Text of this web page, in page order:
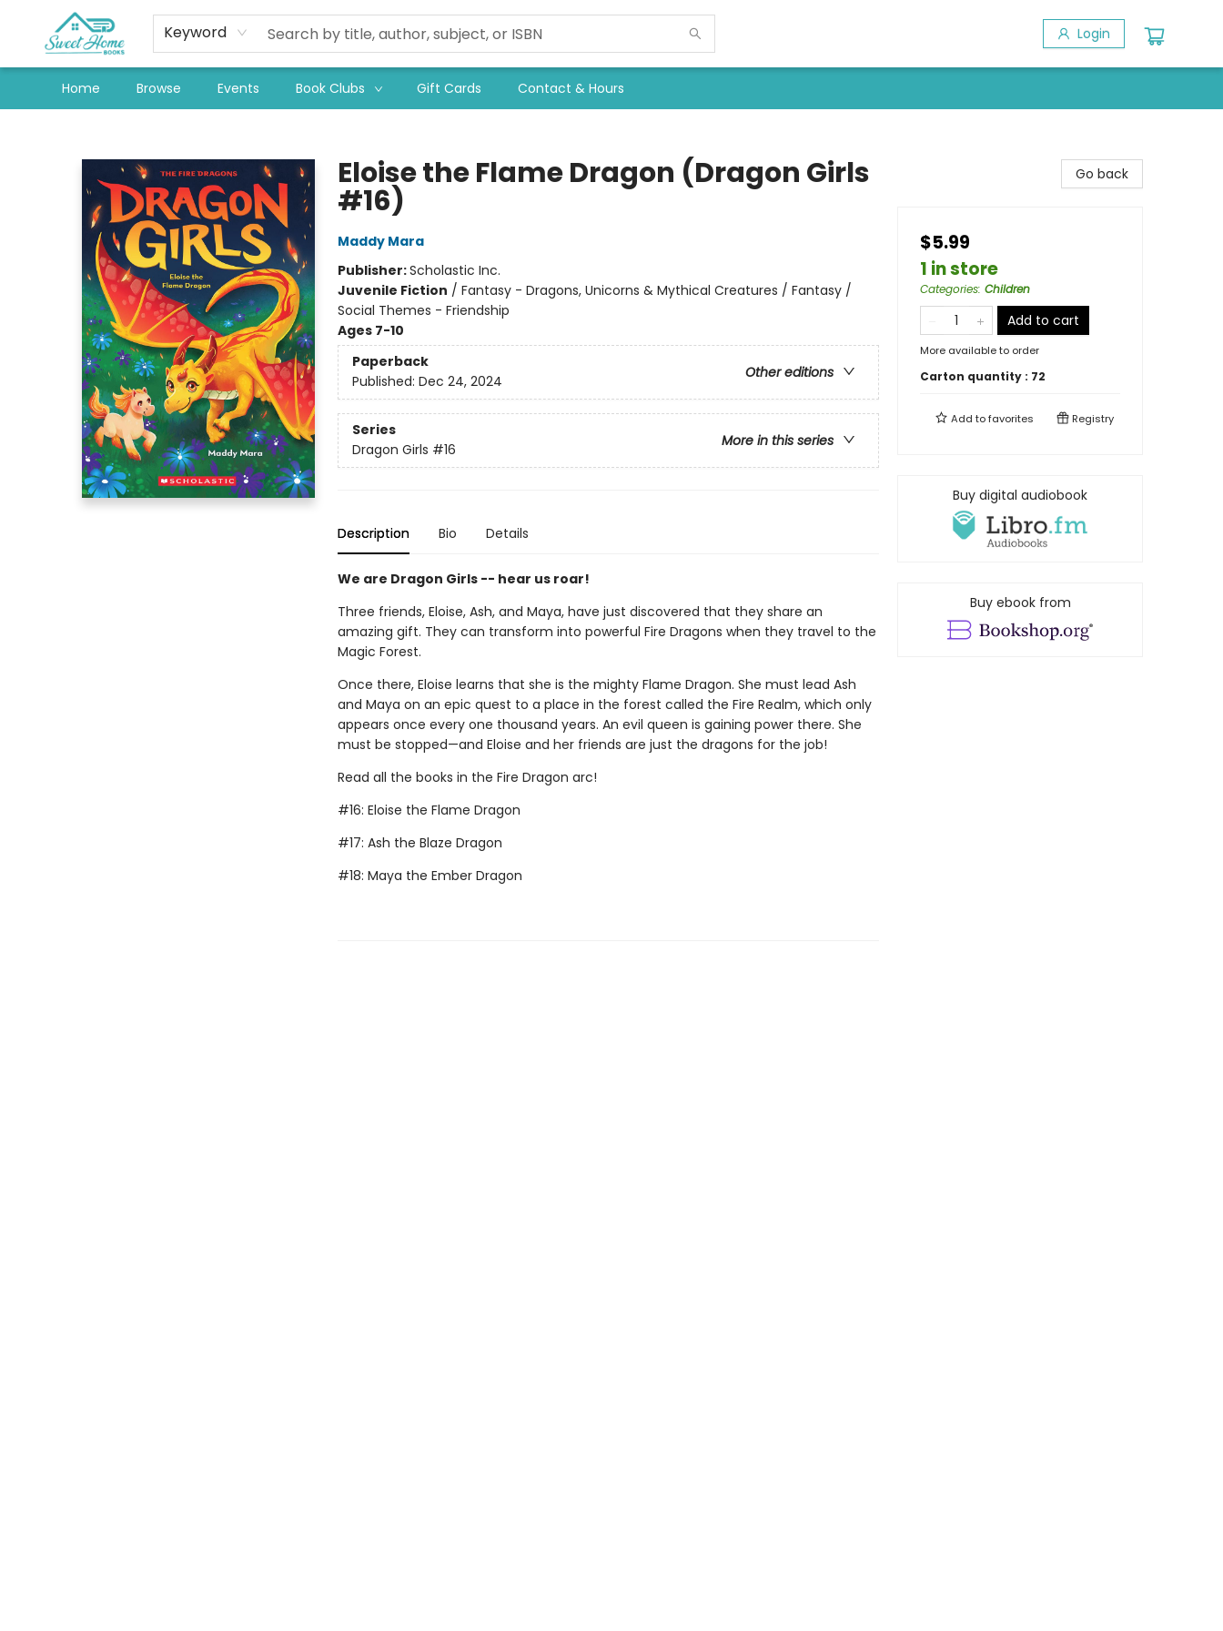
Keyword Login
Home Browse Events Book Clubs Gift Cards Contact & Hours
Eloise the Flame Dragon (Dragon Girls
#16)
Maddy Mara
Publisher:Scholastic Inc.
Juvenile Fiction / Fantasy - Dragons, Unicorns & Mythical Creatures / Fantasy /
Social Themes - Friendship
Ages 7-10
Paperback
Other editions
Published: Dec 24, 2024
Series
More in this series
Dragon Girls #16
Description Bio Details
We are Dragon Girls -- hear us roar!
Three friends, Eloise, Ash, and Maya, have just discovered that they share an
amazing gift. They can transform into powerful Fire Dragons when they travel to the
Magic Forest.
Once there, Eloise learns that she is the mighty Flame Dragon. She must lead Ash
and Maya on an epic quest to a place in the forest called the Fire Realm, which only
appears once every one thousand years. An evil queen is gaining power there. She
must be stopped—and Eloise and her friends are just the dragons for the job!
Read all the books in the Fire Dragon arc!
#16: Eloise the Flame Dragon
#17: Ash the Blaze Dragon
#18: Maya the Ember Dragon
Go back
$5.99
1 in store
Categories: Children
Add to cart
More available to order
Carton quantity : 72
Add tofavorites Registry
Buy digital audiobook
Buy ebook from